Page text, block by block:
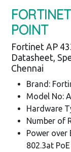
POINT
Fortinet AP
Datasheet,
Chennai
Brand:
Model No:
Hardware
Number of
Power over
802.3at PoE